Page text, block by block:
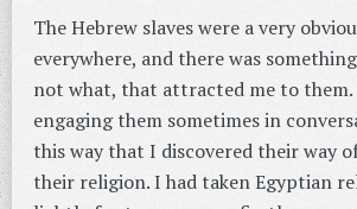
The Hebrew slaves were a very
everywhere, and there was
not what, that attracted me to
engaging them sometimes in
this way that I discovered their way
their religion. I had taken Egyptian